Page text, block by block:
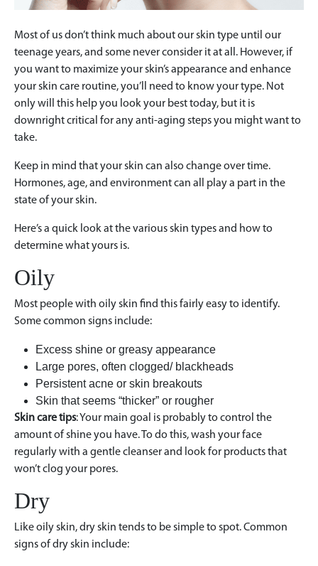
Most of us don’t think much about our skin type until our
teenage years, and some never consider it at all. However, if
you want to maximize your skin’s appearance and enhance
your skin care routine, you’ll need to know your type. Not
only will this help you look your best today, but it is
downright critical for any anti-aging steps you might want to
take.
Keep in mind that your skin can also change over time.
Hormones, age, and environment can all play a part in the
state of your skin.
Here’s a quick look at the various skin types and how to
determine what yours is.
Oily
Most people with oily skin find this fairly easy to identify.
Some common signs include:
Excess shine or greasy appearance
Large pores, often clogged/ blackheads
Persistent acne or skin breakouts
Skin that seems “thicker” or rougher
Skin care tips: Your main goal is probably to control the
amount of shine you have. To do this, wash your face
regularly with a gentle cleanser and look for products that
won’t clog your pores.
Dry
Like oily skin, dry skin tends to be simple to spot. Common
signs of dry skin include: